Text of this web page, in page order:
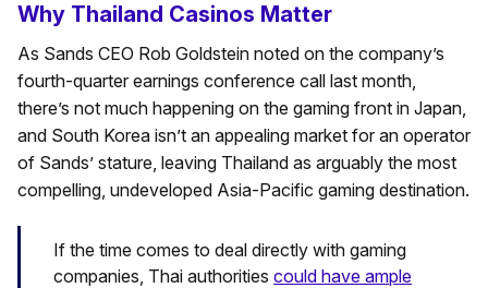
Why Thailand Casinos Matter
As Sands CEO Rob Goldstein noted on the company’s
fourth-quarter earnings conference call last month,
there’s not much happening on the gaming front in Japan,
and South Korea isn’t an appealing market for an operator
of Sands’ stature, leaving Thailand as arguably the most
compelling, undeveloped Asia-Pacific gaming destination.
If the time comes to deal directly with gaming
companies, Thai authorities could have ample